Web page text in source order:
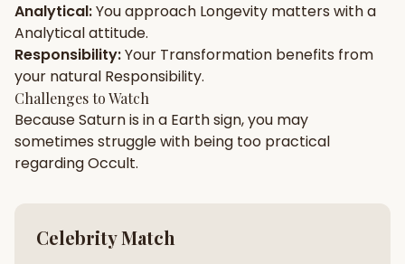
SPIRITUAL & MYSTIC
Palm Reading
Shubh Muhurat
Analytical:You approach Longevity matters with a
Analyticalattitude.
Responsibility:Your Transformation benefits from
your natural Responsibility.
Challenges to Watch
BecauseSaturnis in a Earthsign, you may
sometimes struggle with being too practical
regardingOccult.
Celebrity Match